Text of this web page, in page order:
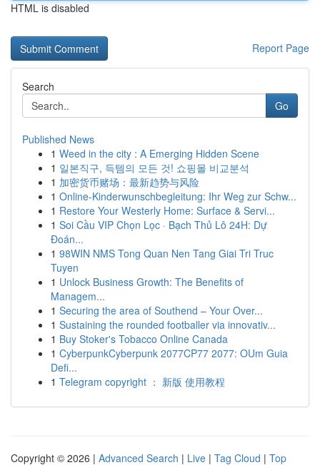
HTML is disabled
Report Page
Search
Go
Published News
1 Weed in the city : A Emerging Hidden Scene
1 일본직구, 득템의 모든 것! 쇼핑몰 비교분석
1 加密货币赌场：最新趋势与风险
1 Online-Kinderwunschbegleitung: Ihr Weg zur Schw...
1 Restore Your Westerly Home: Surface & Servi...
1 Soi Cầu VIP Chọn Lọc · Bạch Thủ Lô 24H: Dự
Đoán...
1 98WIN NMS Tong Quan Nen Tang Giai Tri Truc
Tuyen
1 Unlock Business Growth: The Benefits of
Managem...
1 Securing the area of Southend – Your Over...
1 Sustaining the rounded footballer via innovativ...
1 Buy Stoker's Tobacco Online Canada
1 CyberpunkCyberpunk 2077CP77 2077: OUm Guia
Defi...
1 Telegram copyright ： 新版 使用教程
Copyright © 2026 | Advanced Search | Live | Tag Cloud | Top